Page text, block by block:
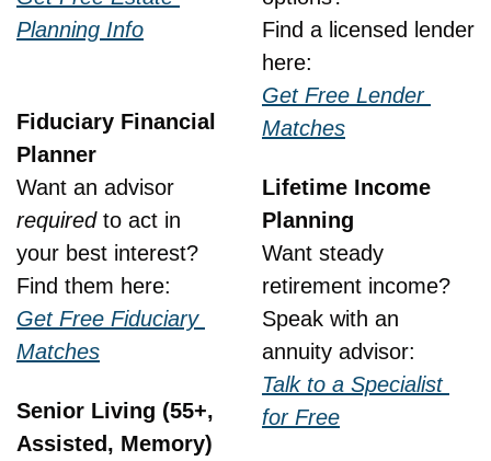
Planning Info
Fiduciary Financial
Planner
required to act in
your best interest?
Find them here:
Get Free Fiduciary
Matches
Senior Living (55+,
Assisted, Memory)
Find a licensed lender
here:
Get Free Lender
Matches
Lifetime Income
Planning
Want steady
retirement income?
Speak with an
annuity advisor:
Talk to a Specialist
for Free